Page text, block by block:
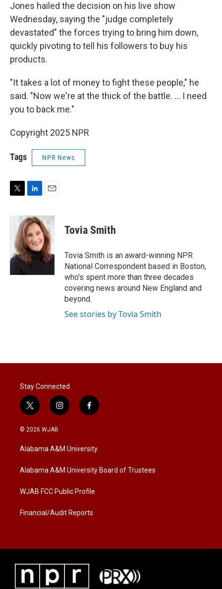
Jones hailed the decision on his live show
Wednesday, saying the "judge completely
devastated" the forces trying to bring him down,
quickly pivoting to tell his followers to buy his
products.
"It takes a lot of money to fight these people," he
said. "Now we're at the thick of the battle. … I need
you to back me."
Copyright 2025 NPR
Tags NPR News
i
r
n
k
e
d
I
n
a
i
l
Tovia Smith
Tovia Smith is an award-winning NPR
National Correspondent based in Boston,
who's spent more than three decades
covering news around New England and
beyond.
See stories by Tovia Smith
Stay Connected
t
w
i
t
e
i
n
a
g
a
f
a
b
o
k
© 2026 WJAB
Alabama A&M University
Alabama A&M University Board of Trustees
WJAB FCC Public Profile
Financial/Audit Reports